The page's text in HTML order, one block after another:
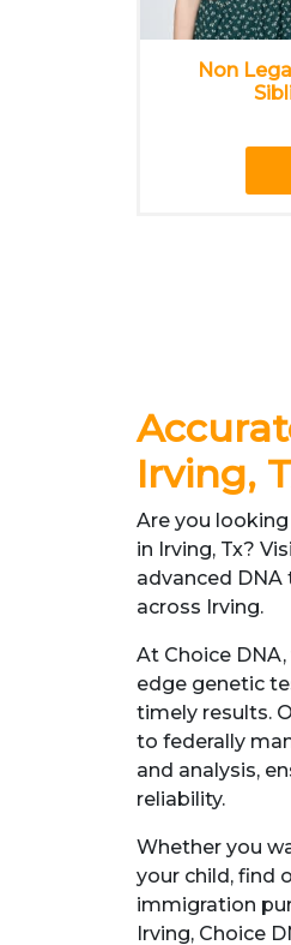
Non
Irving,
Are you
in Irving, Tx?
advanced
across Irving.
At Choice
edge genetic
timely results.
to federally
and analysis,
reliability.
Whether you
your child, find
immigration
Irving, Choice